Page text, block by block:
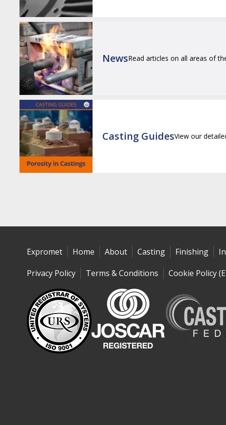
NewsRead articles on all areas of
Casting GuidesView our
Expromet Home About Casting Finishing
Privacy Policy
Terms & Conditions Cookie Policy